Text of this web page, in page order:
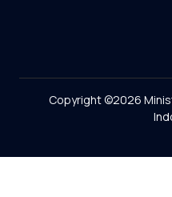
Copyright ©2026